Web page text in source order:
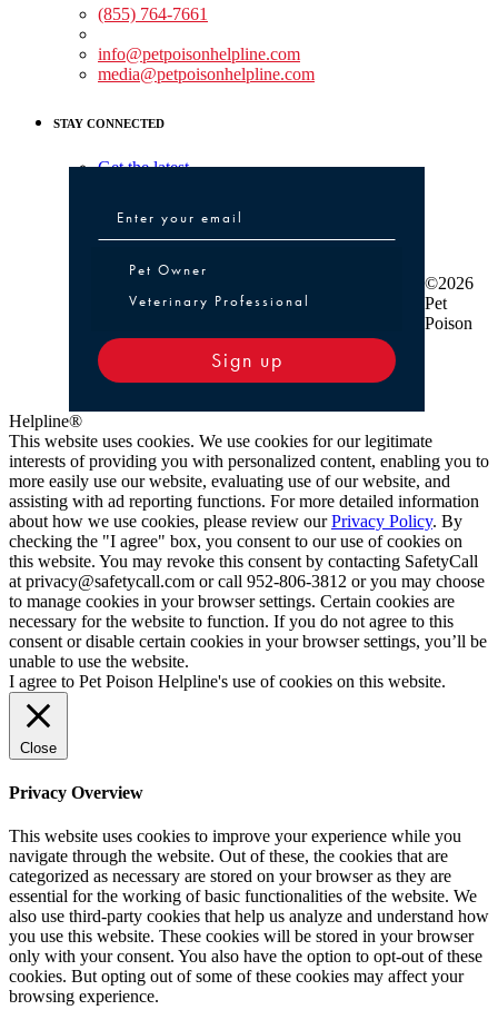
(855) 764-7661
info@petpoisonhelpline.com
media@petpoisonhelpline.com
STAY CONNECTED
Get the latest
Pet Owner or Veterinary Professional
Pet Owner
Veterinary Professional
Sign up
©2026
Pet
Poison
Helpline®
This website uses cookies. We use cookies for our legitimate
interests of providing you with personalized content, enabling you to
more easily use our website, evaluating use of our website, and
assisting with ad reporting functions. For more detailed information
about how we use cookies, please review ourPrivacy Policy. By
checking the "I agree" box, you consent to our use of cookies on
this website. You may revoke this consent by contacting SafetyCall
at privacy@safetycall.com or call 952-806-3812 or you may choose
to manage cookies in your browser settings. Certain cookies are
necessary for the website to function. If you do not agree to this
consent or disable certain cookies in your browser settings, you’ll be
unable to use the website.
I agree to Pet Poison Helpline's use of cookies on this website.
Close
Privacy Overview
This website uses cookies to improve your experience while you
navigate through the website. Out of these, the cookies that are
categorized as necessary are stored on your browser as they are
essential for the working of basic functionalities of the website. We
also use third-party cookies that help us analyze and understand how
you use this website. These cookies will be stored in your browser
only with your consent. You also have the option to opt-out of these
cookies. But opting out of some of these cookies may affect your
browsing experience.